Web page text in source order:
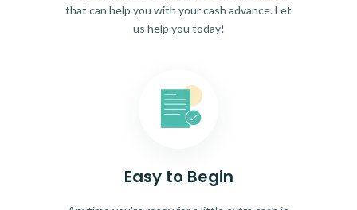
that can help you with your cash advance. Let
us help you today!
Easy to Begin